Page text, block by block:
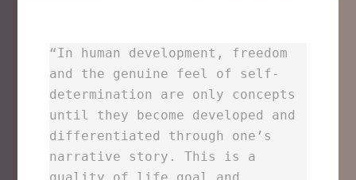
“In human development, freedom
and the genuine feel of self-
determination are only concepts
until they become developed and
differentiated through one’s
narrative story. This is a